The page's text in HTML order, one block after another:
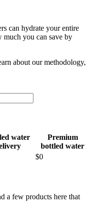
can hydrate your entire
much you can save by
about our methodology,
water
Premium
bottled water
$0
a few products here that